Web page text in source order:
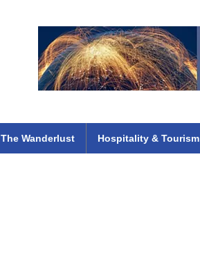
The Wanderlust Hospitality & Tourism